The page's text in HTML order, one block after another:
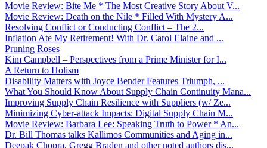
Movie Review: Bite Me * The Most Creative Story About V...
Movie Review: Death on the Nile * Filled With Mystery A...
Resolving Conflict or Conducting Conflict – The 2...
Inflation Ate My Retirement! With Dr. Carol Elaine and ...
Pruning Roses
Kim Campbell – Perspectives from a Prime Minister for I...
A Return to Holism
Disability Matters with Joyce Bender Features Triumph, ...
What You Should Know About Supply Chain Continuity Mana...
Improving Supply Chain Resilience with Suppliers (w/ Ze...
Minimizing Cyber-attack Impacts: Digital Supply Chain M...
Movie Review: Barbara Lee: Speaking Truth to Power * An...
Dr. Bill Thomas talks Kallimos Communities and Aging in...
Deepak Chopra, Gregg Braden and other noted authors dis...